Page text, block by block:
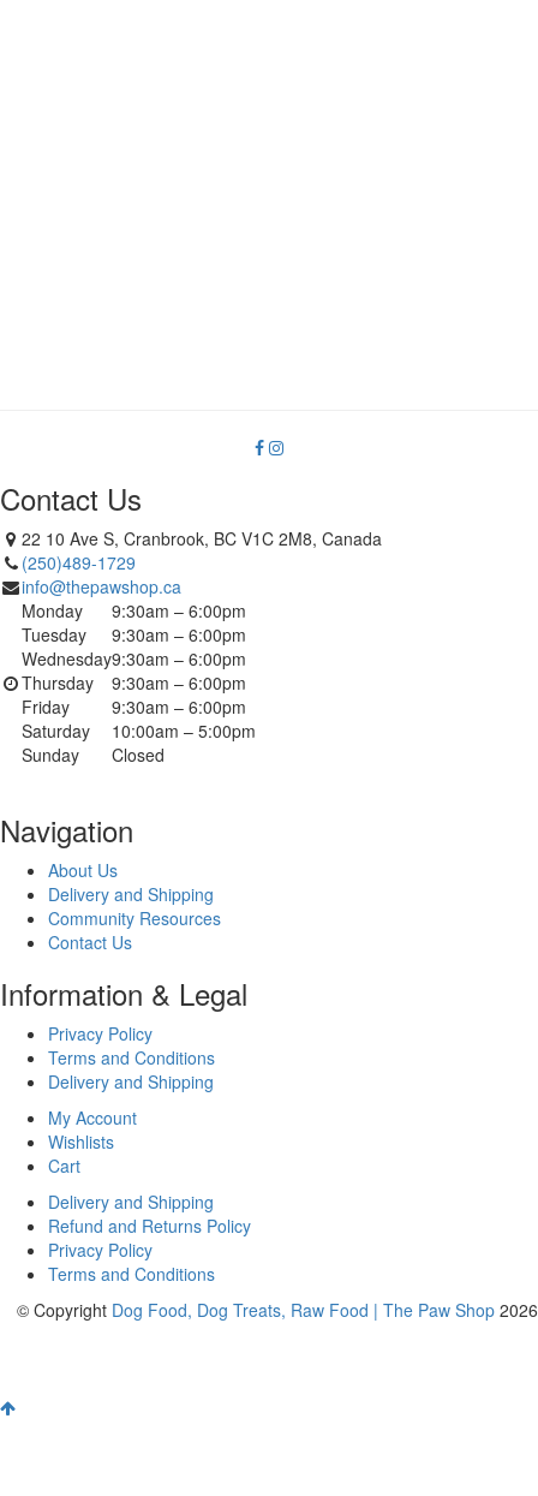
Contact Us
22 10 Ave S, Cranbrook, BC V1C 2M8, Canada
(250)489-1729
info@thepawshop.ca
Monday
9:30am – 6:00pm
Tuesday
9:30am – 6:00pm
Wednesday9:30am – 6:00pm
Thursday
9:30am – 6:00pm
Friday
9:30am – 6:00pm
Saturday
10:00am – 5:00pm
Sunday
Closed
Navigation
About Us
Delivery and Shipping
Community Resources
Contact Us
Information & Legal
Privacy Policy
Terms and Conditions
Delivery and Shipping
My Account
Wishlists
Cart
Delivery and Shipping
Refund and Returns Policy
Privacy Policy
Terms and Conditions
© Copyright Dog Food, Dog Treats, Raw Food | The Paw Shop 2026